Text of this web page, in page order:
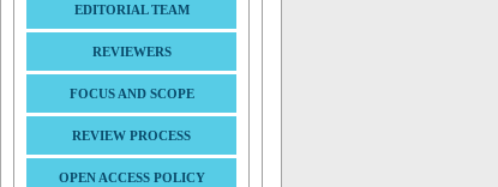
EDITORIAL TEAM
REVIEWERS
FOCUS AND SCOPE
REVIEW PROCESS
OPEN ACCESS POLICY